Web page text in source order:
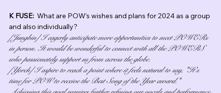
K FUSE: What are POW’s wishes and plans for 2024 as a group
and also individually?
[Jungbin] I eagerly anticipate more opportunities to meet POWERs
in person. It would be wonderful to connect with all the POWERS
who passionately support us from across the globe.
[Yorch] I aspire to reach a point where it feels natural to say, "It's
time for POW to receive the Best Song of the Year award."